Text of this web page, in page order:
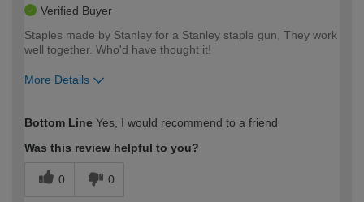
Verified Buyer
Staples made by Stanley for a Stanley staple gun, They work
well together. Who'd have thought it!
More Details
expertise?
Bottom Line Yes, I would recommend to a friend
Was this review helpful to you?
0 0